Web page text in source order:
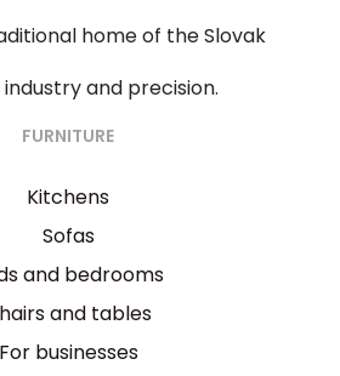
home of the Slovak
and precision.
FURNITURE
Kitchens
Sofas
and bedrooms
and tables
For businesses